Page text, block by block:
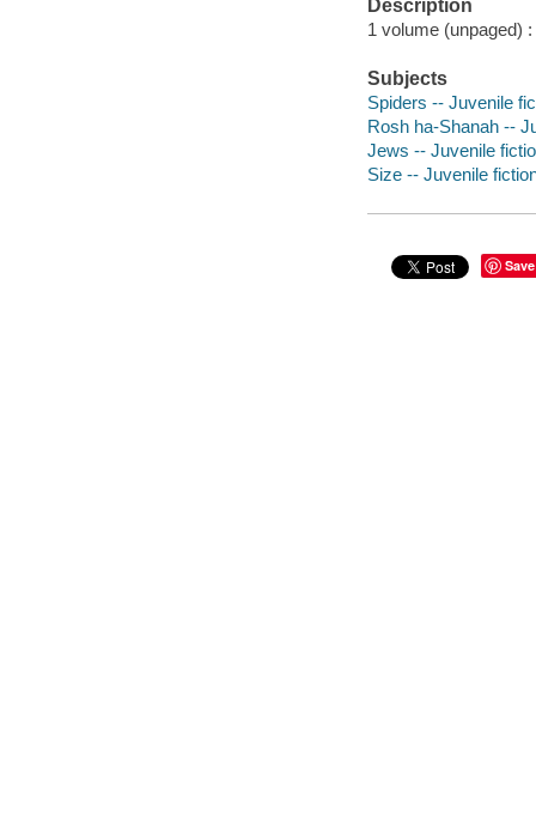
Description
1 volume (unpaged)
Subjects
Spiders -- Juvenile
Rosh ha-Shanah --
Jews -- Juvenile
Size -- Juvenile
Save